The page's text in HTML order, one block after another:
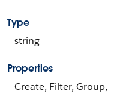
Type
string
Properties
Create, Filter, Group,